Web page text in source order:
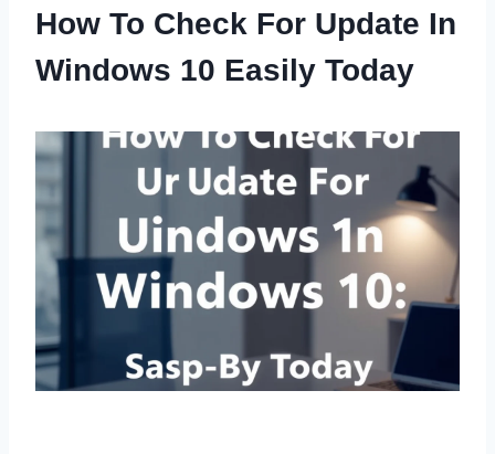
How To Check For Update In
Windows 10 Easily Today